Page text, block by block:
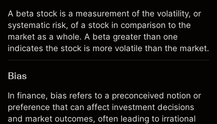
A beta stock is a measurement of the volatility, or
systematic risk, of a stock in comparison to the
market as a whole. A beta greater than one
indicates the stock is more volatile than the market.
Bias
In finance, bias refers to a preconceived notion or
preference that can affect investment decisions
and market outcomes, often leading to irrational